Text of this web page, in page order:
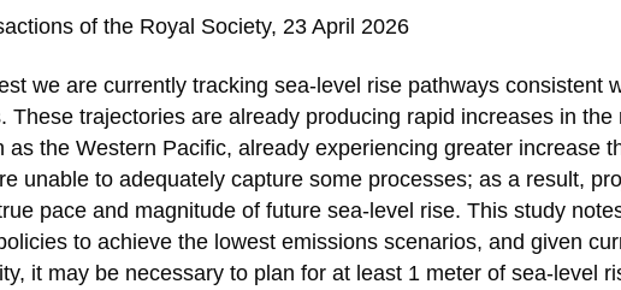
of the Royal Society, 23 April 2026
we are currently tracking sea-level rise pathways consistent
These trajectories are already producing rapid increases in
as the Western Pacific, already experiencing greater increase
unable to adequately capture some processes; as a result,
pace and magnitude of future sea-level rise. This study
to achieve the lowest emissions scenarios, and given
it may be necessary to plan for at least 1 meter of sea-level